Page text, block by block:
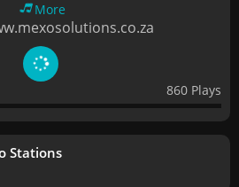
More
860 Plays
Stations